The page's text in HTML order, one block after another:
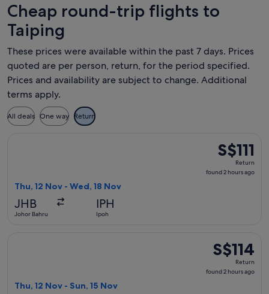
Cheap round-trip flights to
Taiping
These prices were available within the past 7 days. Prices
quoted are per person, return, for the period specified.
Prices and availability are subject to change. Additional
terms apply.
All deals One way Return
S$111
Return,
found
S$111
Return
found 2 hours ago
Thu, 12 Nov - Wed, 18 Nov
JHB
Johor Bahru
IPH
Ipoh
S$114
Return,
found
S$114
Return
found 2 hours ago
Thu, 12 Nov - Sun, 15 Nov